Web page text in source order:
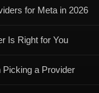
for Meta in 2026
Is Right for You
a Provider